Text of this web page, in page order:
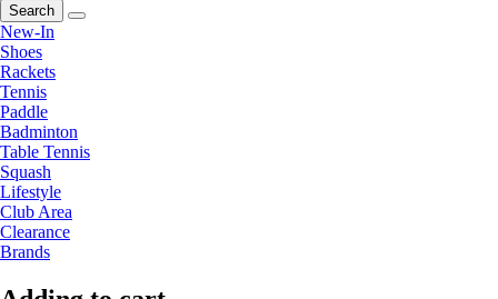
Search
New-In
Shoes
Rackets
Tennis
Paddle
Badminton
Table Tennis
Squash
Lifestyle
Club Area
Clearance
Brands